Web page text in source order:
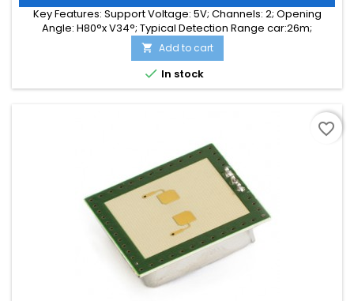
Key Features: Support Voltage: 5V; Channels: 2; Opening
Angle: H80°x V34°; Typical Detection Range car:26m;
Integrated Signal Processing: no; Frequency Band: 24 GHz;
Supply Current: 35.00 mA; Typical Detection Range person:
10m; Tuning Range: 140 MHz; Size: 25 x 25 x 6
 Add to cart
 In stock
favorite_border